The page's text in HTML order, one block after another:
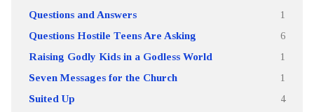
Questions and Answers 1
Questions Hostile Teens Are Asking 6
Raising Godly Kids in a Godless World 1
Seven Messages for the Church 1
Suited Up 4